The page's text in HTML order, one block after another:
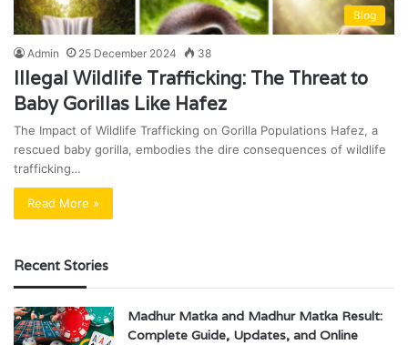
Blog
Admin 25 December 2024 38
Illegal Wildlife Trafficking: The Threat to
Baby Gorillas Like Hafez
The Impact of Wildlife Trafficking on Gorilla Populations Hafez, a
rescued baby gorilla, embodies the dire consequences of wildlife
trafficking…
Read More »
Recent Stories
Madhur Matka and Madhur Matka Result:
Complete Guide, Updates, and Online